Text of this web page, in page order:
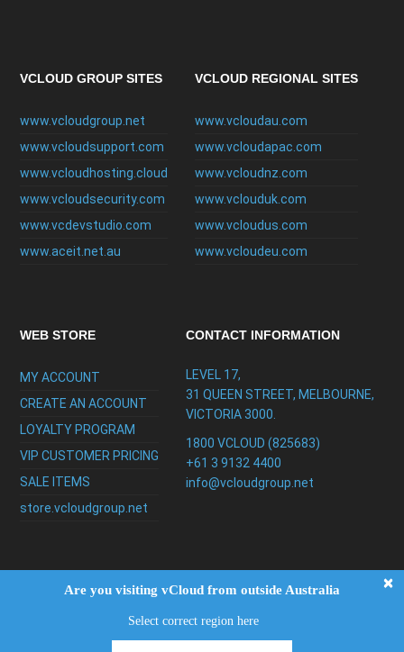
×
Are you visiting vCloud from outside Australia
Select correct region here
VCLOUD GROUP SITES
www.vcloudgroup.net
www.vcloudsupport.com
www.vcloudhosting.cloud
www.vcloudsecurity.com
www.vcdevstudio.com
www.aceit.net.au
VCLOUD REGIONAL SITES
www.vcloudau.com
www.vcloudapac.com
www.vcloudnz.com
www.vclouduk.com
www.vcloudus.com
www.vcloudeu.com
WEB STORE
MY ACCOUNT
CREATE AN ACCOUNT
LOYALTY PROGRAM
VIP CUSTOMER PRICING
SALE ITEMS
store.vcloudgroup.net
CONTACT INFORMATION
LEVEL 17,
31 QUEEN STREET, MELBOURNE,
VICTORIA 3000.
1800 VCLOUD (825683)
+61 3 9132 4400
info@vcloudgroup.net
Copyright ©2026vCloud Group|FAQ
Policy|Testimonials|Support